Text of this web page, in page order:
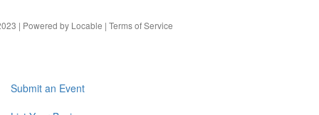
| Powered by Locable | Terms of Service
Submit an Event